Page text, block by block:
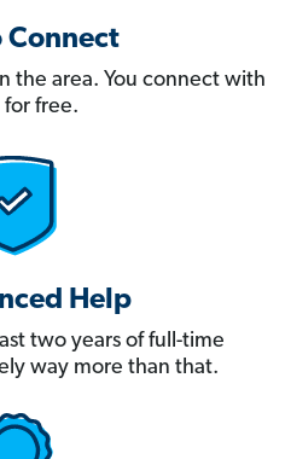
Connect
the area. You connect with
free.
Help
two years of full-time
way more than that.